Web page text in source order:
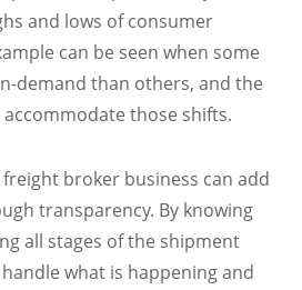
and lows of consumer
can be seen when some
demand than others, and the
those shifts.
freight broker business can add
transparency. By knowing
all stages of the shipment
handle what is happening and